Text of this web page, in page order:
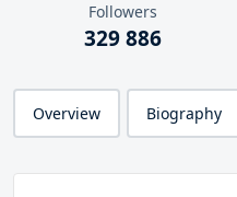
Followers
329 886
Overview Biography